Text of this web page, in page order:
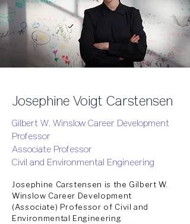
Josephine Voigt Carstensen
Gilbert W. Winslow Career Development
Professor
Associate Professor
Civil and Environmental Engineering
Josephine Carstensen is the Gilbert W.
Winslow Career Development
(Associate) Professor of Civil and
Environmental Engineering